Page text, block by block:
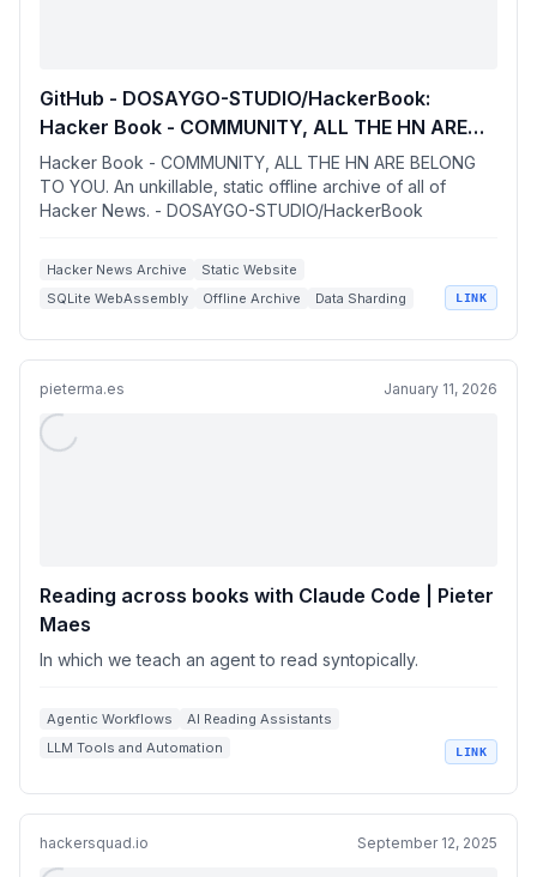
GitHub - DOSAYGO-STUDIO/HackerBook:
Hacker Book - COMMUNITY, ALL THE HN ARE
BELONG TO YOU. An unkillable, static offline
archive of all of Hacker News.
Hacker Book - COMMUNITY, ALL THE HN ARE BELONG
TO YOU. An unkillable, static offline archive of all of
Hacker News. - DOSAYGO-STUDIO/HackerBook
Hacker News Archive
Static Website
SQLite WebAssembly
Offline Archive Data Sharding LINK
pieterma.es January 11, 2026
Reading across books with Claude Code | Pieter
Maes
In which we teach an agent to read syntopically.
Agentic Workflows
AI Reading Assistants
LLM Tools and Automation
LINK
hackersquad.io September 12, 2025